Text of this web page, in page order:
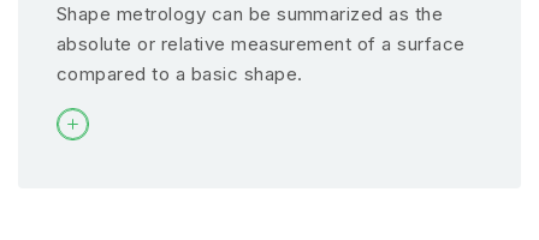
Shape metrology can be summarized as the
absolute or relative measurement of a surface
compared to a basic shape.